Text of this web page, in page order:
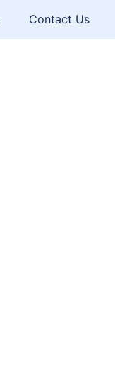
Contact Us